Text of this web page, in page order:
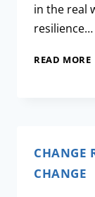
in the real
resilience…
READ MORE
CHANGE
CHANGE